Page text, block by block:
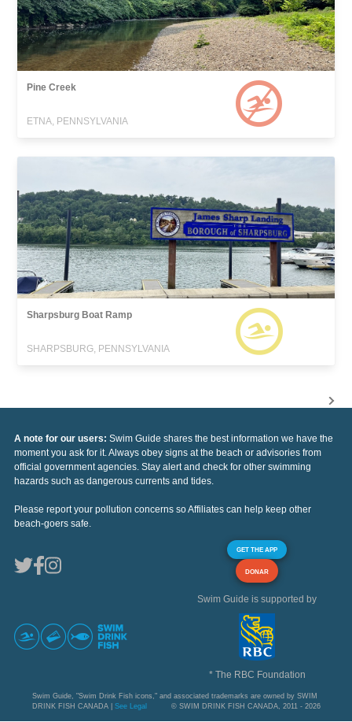
Pine Creek
ETNA, PENNSYLVANIA
Sharpsburg Boat Ramp
SHARPSBURG, PENNSYLVANIA
A note for our users: Swim Guide shares the best information we have the
moment you ask for it. Always obey signs at the beach or advisories from
official government agencies. Stay alert and check for other swimming
hazards such as dangerous currents and tides.
Please report your pollution concerns so Affiliates can help keep other
beach-goers safe.
GET THE APP
DONAR
Swim Guide is supported by
* The RBC Foundation
Swim Guide, "Swim Drink Fish icons," and associated trademarks are owned by SWIM
DRINK FISH CANADA | See Legal © SWIM DRINK FISH CANADA, 2011 - 2026